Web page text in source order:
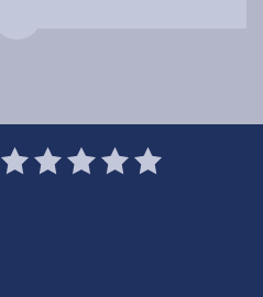
1
Star
2
Stars
3
Stars
4
Stars
5
Stars